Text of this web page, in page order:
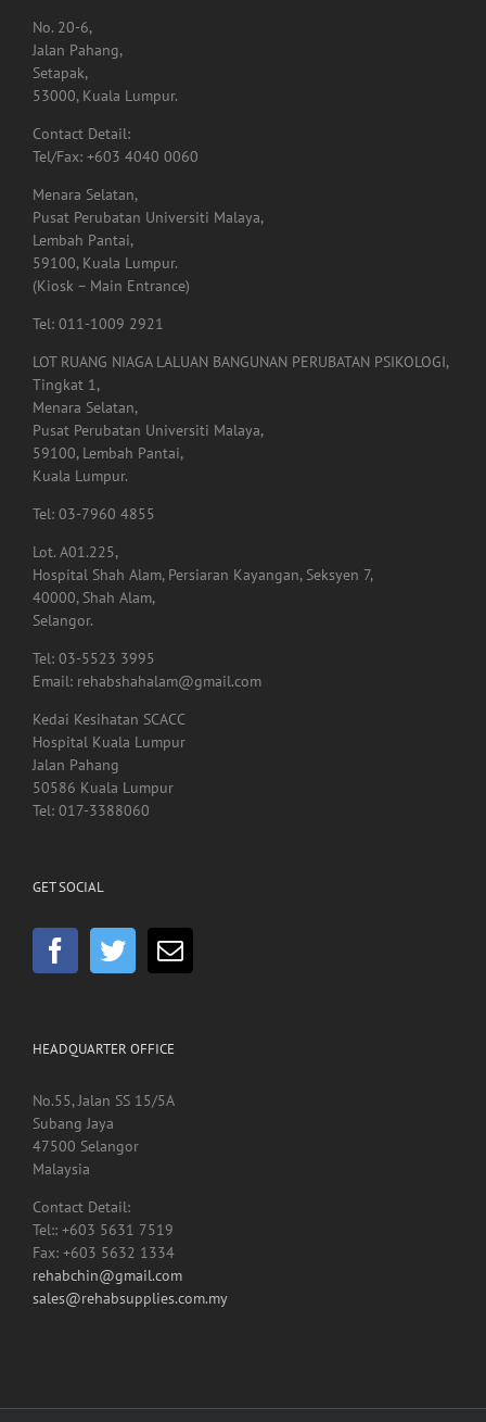
No. 20-6,
Jalan Pahang,
Setapak,
53000, Kuala Lumpur.
Contact Detail:
Menara Selatan,
Pusat Perubatan Universiti Malaya,
Lembah Pantai,
59100, Kuala Lumpur.
(Kiosk – Main Entrance)
LOT RUANG NIAGA LALUAN BANGUNAN PERUBATAN PSIKOLOGI,
Tingkat 1,
Menara Selatan,
Pusat Perubatan Universiti Malaya,
59100, Lembah Pantai,
Kuala Lumpur.
Lot. A01.225,
Hospital Shah Alam, Persiaran Kayangan, Seksyen 7,
40000, Shah Alam,
Selangor.
Tel: 03-5523 3995
Email: rehabshahalam@gmail.com
Kedai Kesihatan SCACC
Hospital Kuala Lumpur
Jalan Pahang
50586 Kuala Lumpur
HEADQUARTER OFFICE
No.55, Jalan SS 15/5A
Subang Jaya
47500 Selangor
Malaysia
Contact Detail:
Tel:: +603 5631 7519
Fax: +603 5632 1334
rehabchin@gmail.com
sales@rehabsupplies.com.my